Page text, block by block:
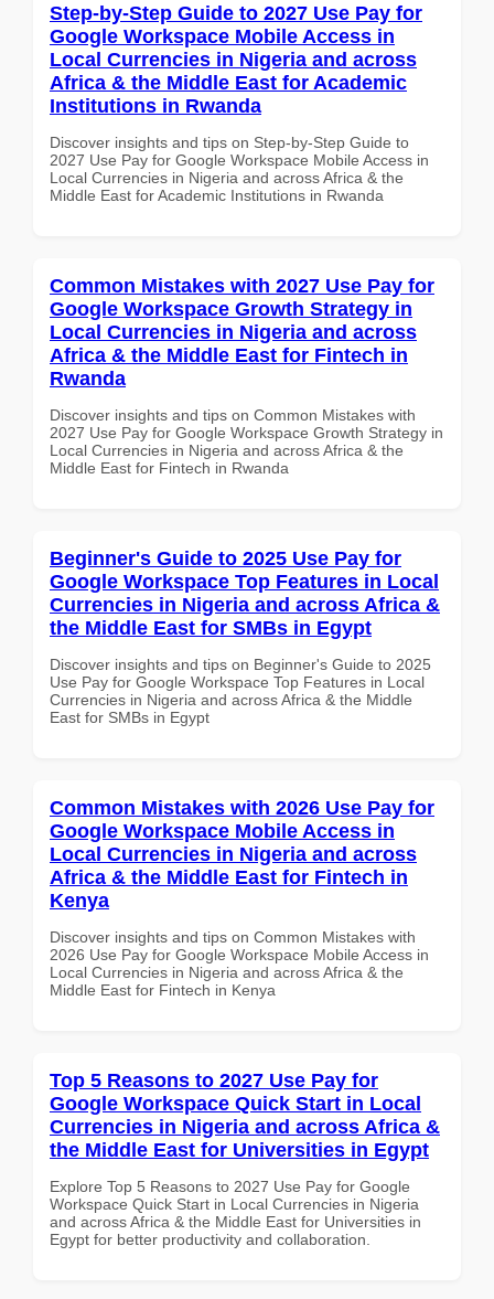
Step-by-Step Guide to 2027 Use Pay for
Google Workspace Mobile Access in
Local Currencies in Nigeria and across
Africa & the Middle East for Academic
Institutions in Rwanda
Discover insights and tips on Step-by-Step Guide to
2027 Use Pay for Google Workspace Mobile Access in
Local Currencies in Nigeria and across Africa & the
Middle East for Academic Institutions in Rwanda
Common Mistakes with 2027 Use Pay for
Google Workspace Growth Strategy in
Local Currencies in Nigeria and across
Africa & the Middle East for Fintech in
Rwanda
Discover insights and tips on Common Mistakes with
2027 Use Pay for Google Workspace Growth Strategy in
Local Currencies in Nigeria and across Africa & the
Middle East for Fintech in Rwanda
Beginner's Guide to 2025 Use Pay for
Google Workspace Top Features in Local
Currencies in Nigeria and across Africa &
the Middle East for SMBs in Egypt
Discover insights and tips on Beginner's Guide to 2025
Use Pay for Google Workspace Top Features in Local
Currencies in Nigeria and across Africa & the Middle
East for SMBs in Egypt
Common Mistakes with 2026 Use Pay for
Google Workspace Mobile Access in
Local Currencies in Nigeria and across
Africa & the Middle East for Fintech in
Kenya
Discover insights and tips on Common Mistakes with
2026 Use Pay for Google Workspace Mobile Access in
Local Currencies in Nigeria and across Africa & the
Middle East for Fintech in Kenya
Top 5 Reasons to 2027 Use Pay for
Google Workspace Quick Start in Local
Currencies in Nigeria and across Africa &
the Middle East for Universities in Egypt
Explore Top 5 Reasons to 2027 Use Pay for Google
Workspace Quick Start in Local Currencies in Nigeria
and across Africa & the Middle East for Universities in
Egypt for better productivity and collaboration.